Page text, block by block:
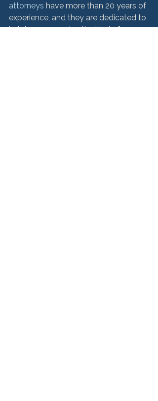
attorneys have more than 20 years of
experience, and they are dedicated to
helping you receive the kind of